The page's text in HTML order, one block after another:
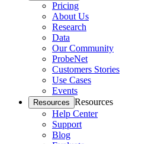
Pricing
About Us
Research
Data
Our Community
ProbeNet
Customers Stories
Use Cases
Events
Resources Resources
Help Center
Support
Blog